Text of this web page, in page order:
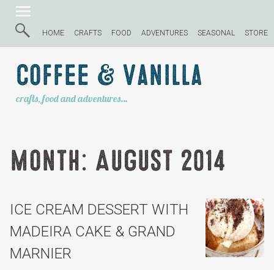
HOME CRAFTS FOOD ADVENTURES SEASONAL STORE
Coffee & Vanilla
crafts, food and adventures…
Month: August 2014
ICE CREAM DESSERT WITH
MADEIRA CAKE & GRAND
MARNIER